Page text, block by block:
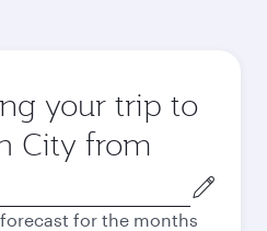
your trip to
City from
for the months